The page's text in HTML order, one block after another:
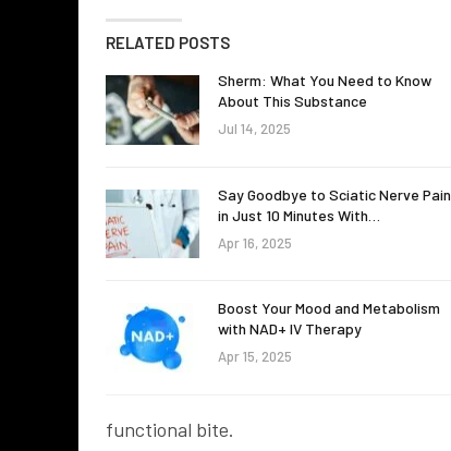
RELATED POSTS
Sherm: What You Need to Know
About This Substance
Jul 14, 2025
Say Goodbye to Sciatic Nerve Pain
in Just 10 Minutes With…
Apr 16, 2025
Boost Your Mood and Metabolism
with NAD+ IV Therapy
Apr 15, 2025
functional bite.